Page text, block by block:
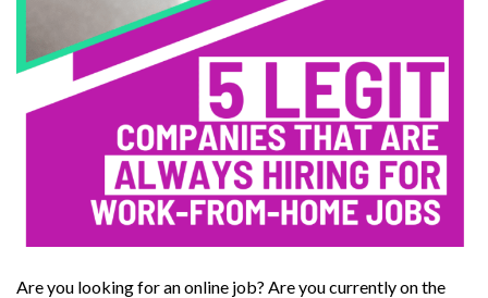
Are you looking for an online job? Are you currently on the